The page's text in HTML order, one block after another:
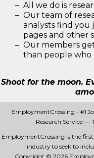
All we do is
Our team of
analysts find you
pages and other
Our members
than people who
Shoot for the moon.
EmploymentCrossing - #1
Research Service —
EmploymentCrossing is the
industry to seek to
Copyright © 2026